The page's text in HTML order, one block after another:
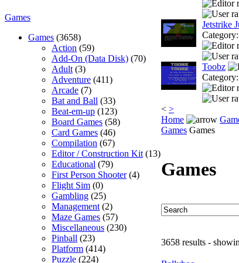
Games
Games (3658)
Action (59)
Add-On (Data Disk) (70)
Adult (3)
Adventure (411)
Arcade (7)
Bat and Ball (33)
Beat-em-up (123)
Board Games (58)
Card Games (46)
Compilation (67)
Editor / Construction Kit (13)
Educational (79)
First Person Shooter(4)
Flight Sim (0)
Gambling (25)
Management (2)
Maze Games (57)
Miscellaneous (230)
Pinball (23)
Platform (414)
Puzzle (224)
Jetstrike
Category:
Toobz
Category:
< >
Home
Games Games
Games
3658 results -